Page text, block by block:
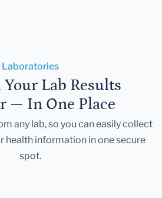
Laboratories
Lab Results
— In One Place
any lab, so you can easily collect
health information in one secure
spot.